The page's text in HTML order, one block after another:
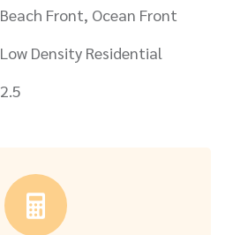
Beach Front, Ocean Front
Low Density Residential
2.5